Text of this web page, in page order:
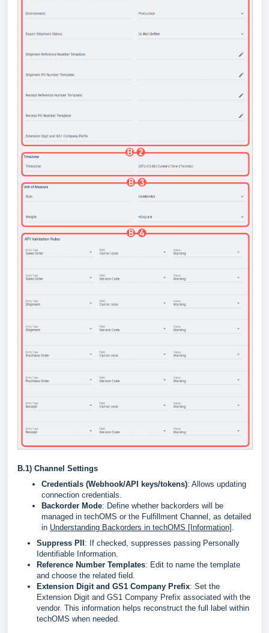
B.1) Channel Settings
Credentials (Webhook/API keys/tokens): Allows updating
connection credentials.
Backorder Mode: Define whether backorders will be
managed in techOMS or the Fulfillment Channel, as detailed
in Understanding Backorders in techOMS [Information] .
Suppress PII : If checked, suppresses passing Personally
Identifiable Information.
Reference Number Templates: Edit to name the template
and choose the related field.
Extension Digit and GS1 Company Prefix: Set the
Extension Digit and GS1 Company Prefix associated with the
vendor. This information helps reconstruct the full label within
techOMS when needed.